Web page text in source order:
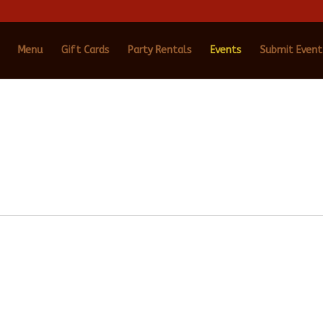
Menu Gift Cards Party Rentals Events Submit Event